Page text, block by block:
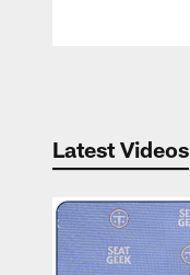
Latest Videos